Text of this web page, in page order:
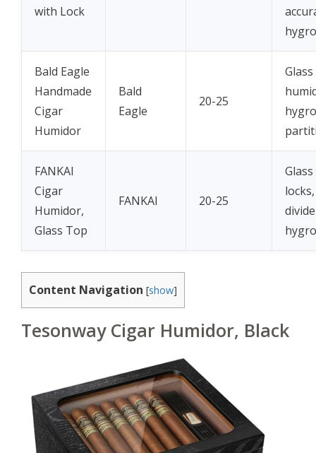
with Lock
Bald Eagle
Handmade
Cigar
Humidor
Bald
Eagle
20-25
FANKAI
Cigar
Humidor,
Glass Top
FANKAI 20-25
locks,
Content Navigation [show]
Tesonway Cigar Humidor, Black